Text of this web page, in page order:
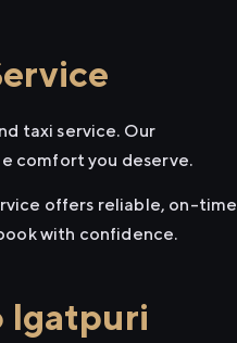
taxi service. Our
comfort you deserve.
offers reliable, on-time
with confidence.
Igatpuri